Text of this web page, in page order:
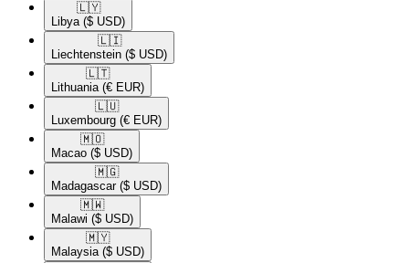
🇱🇾​
Libya ($ USD)
🇱🇮​
Liechtenstein ($ USD)
🇱🇹​
Lithuania (€ EUR)
🇱🇺​
Luxembourg (€ EUR)
🇲🇴​
Macao ($ USD)
🇲🇬​
Madagascar ($ USD)
🇲🇼​
Malawi ($ USD)
🇲🇾​
Malaysia ($ USD)